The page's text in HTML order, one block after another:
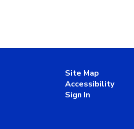
Site Map
Accessibility
Sign In